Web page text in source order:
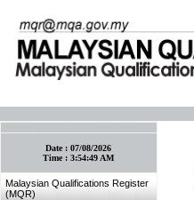
Date :07/08/2026
Time :3:54:49 AM
Malaysian Qualifications Register
(MQR)